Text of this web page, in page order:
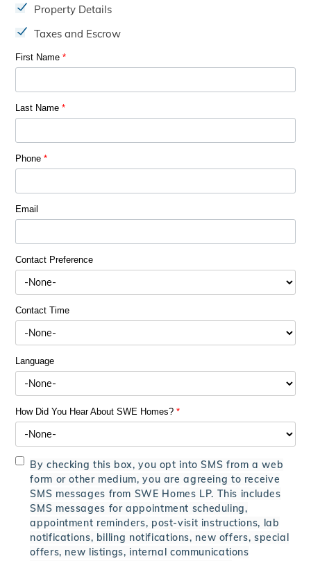
Property Details
Taxes and Escrow
First Name*
Last Name*
Phone*
Email
Contact Preference
Contact Time
Language
How Did You Hear About SWE Homes?*
By checking this box, you opt into SMS from a web
form or other medium, you are agreeing to receive
SMS messages from SWE Homes LP. This includes
SMS messages for appointment scheduling,
appointment reminders, post-visit instructions, lab
notifications, billing notifications, new offers, special
offers, new listings, internal communications